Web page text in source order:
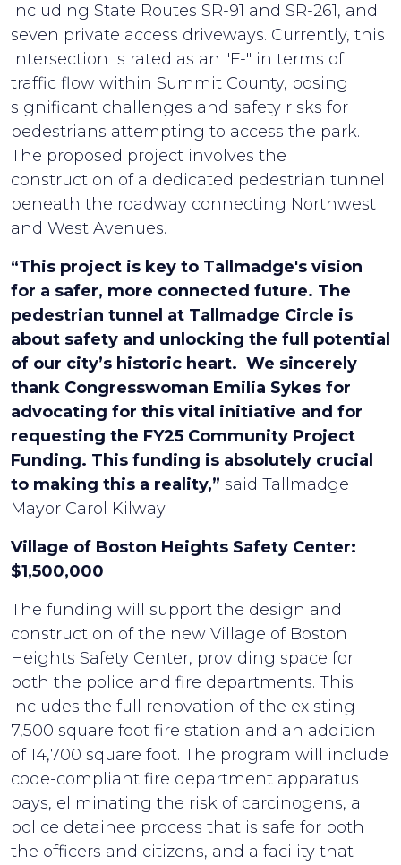
including State Routes SR-91 and SR-261, and
seven private access driveways. Currently, this
intersection is rated as an "F-" in terms of
traffic flow within Summit County, posing
significant challenges and safety risks for
pedestrians attempting to access the park.
The proposed project involves the
construction of a dedicated pedestrian tunnel
beneath the roadway connecting Northwest
and West Avenues.
“This project is key to Tallmadge's vision
for a safer, more connected future. The
pedestrian tunnel at Tallmadge Circle is
about safety and unlocking the full potential
of our city’s historic heart. We sincerely
thank Congresswoman Emilia Sykes for
advocating for this vital initiative and for
requesting the FY25 Community Project
Funding. This funding is absolutely crucial
to making this a reality,” said Tallmadge
Mayor Carol Kilway.
Village of Boston Heights Safety Center:
$1,500,000
The funding will support the design and
construction of the new Village of Boston
Heights Safety Center, providing space for
both the police and fire departments. This
includes the full renovation of the existing
7,500 square foot fire station and an addition
of 14,700 square foot. The program will include
code-compliant fire department apparatus
bays, eliminating the risk of carcinogens, a
police detainee process that is safe for both
the officers and citizens, and a facility that